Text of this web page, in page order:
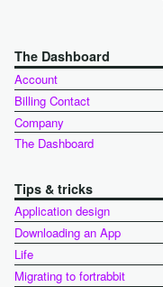
The Dashboard
Account
Billing Contact
Company
The Dashboard
Tips & tricks
Application design
Downloading an App
Life
Migrating to fortrabbit